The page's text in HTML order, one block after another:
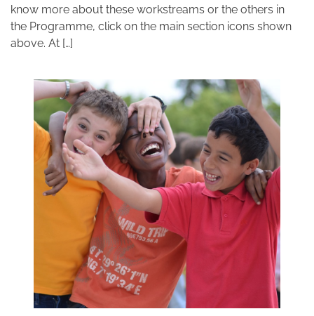
know more about these workstreams or the others in
the Programme, click on the main section icons shown
above. At […]